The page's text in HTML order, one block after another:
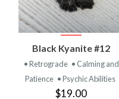
Black Kyanite #12
• Retrograde • Calming and
Patience • Psychic Abilities
$19.00